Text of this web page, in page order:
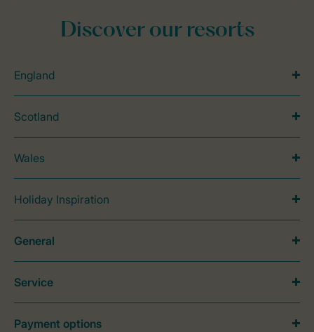
Discover our resorts
England
Scotland
Wales
Holiday Inspiration
General
Service
Payment options